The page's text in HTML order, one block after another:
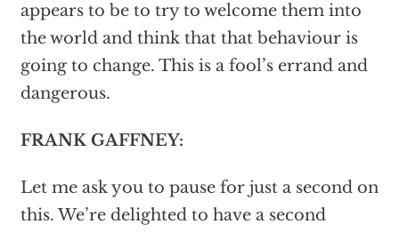
appears to be to try to welcome them into
the world and think that that behaviour is
going to change. This is a fool’s errand and
dangerous.
FRANK GAFFNEY:
Let me ask you to pause for just a second on
this. We’re delighted to have a second